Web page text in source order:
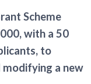
Scheme
with a 50
to
a new